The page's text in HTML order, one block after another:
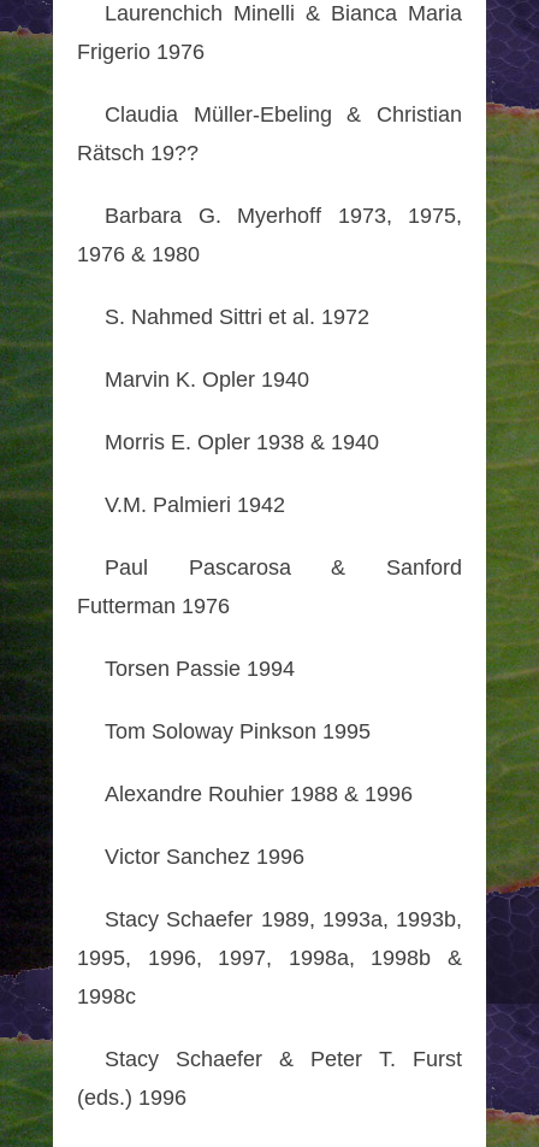
Laurenchich Minelli & Bianca Maria
Frigerio 1976
Claudia Müller-Ebeling & Christian
Rätsch 19??
Barbara G. Myerhoff 1973, 1975,
1976 & 1980
S. Nahmed Sittri et al. 1972
Marvin K. Opler 1940
Morris E. Opler 1938 & 1940
V.M. Palmieri 1942
Paul Pascarosa & Sanford
Futterman 1976
Torsen Passie 1994
Tom Soloway Pinkson 1995
Alexandre Rouhier 1988 & 1996
Victor Sanchez 1996
Stacy Schaefer 1989, 1993a, 1993b,
1995, 1996, 1997, 1998a, 1998b &
1998c
Stacy Schaefer & Peter T. Furst
(eds.) 1996